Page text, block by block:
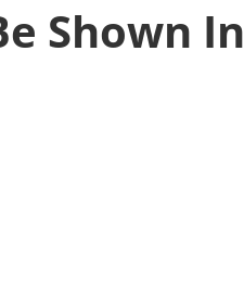
Shown In